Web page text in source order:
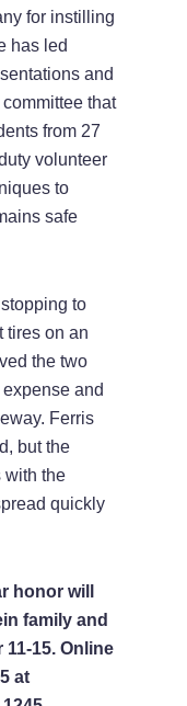
for instilling
has led
and
that
from 27
volunteer
to
safe
to
tires on an
the two
and
Ferris
but the
with the
quickly
honor will
family and
15. Online
at